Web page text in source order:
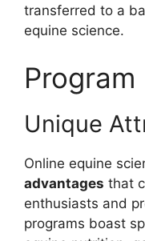
transferred to a
equine science.
Program
Unique
Online equine
advantages that
enthusiasts and
programs boast